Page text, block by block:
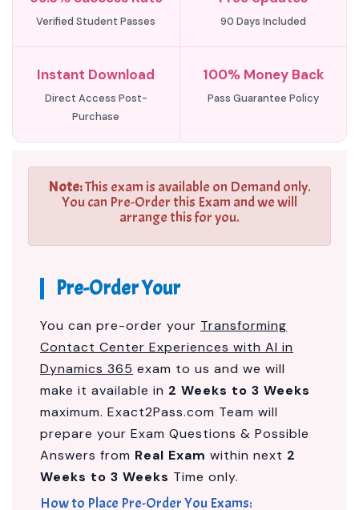
Verified Student Passes 90 Days Included
Instant Download
Direct Access Post-
Purchase
100% Money Back
Pass Guarantee Policy
Note:This exam is available on Demand only.
You can Pre-Order this Exam and we will
arrange this for you.
Pre-Order Your
You can pre-order your Transforming
Contact Center Experiences with AI in
Dynamics 365 exam to us and we will
make it available in 2 Weeks to 3 Weeks
maximum. Exact2Pass.com Team will
prepare your Exam Questions & Possible
Answers from Real Exam within next 2
Weeks to 3 Weeks Time only.
How to Place Pre-Order You Exams: